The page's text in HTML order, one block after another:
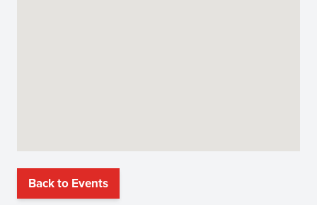
Back to Events